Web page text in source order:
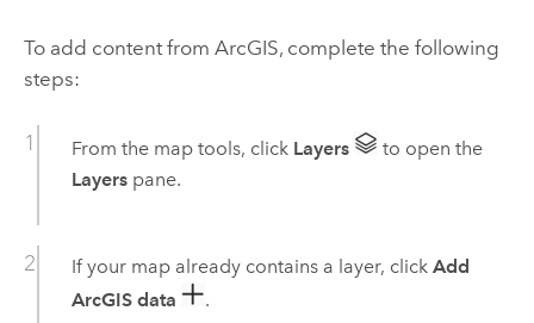
To add content from ArcGIS, complete the following
steps:
From the map tools, click Layers
to open the
Layerspane.
If your map already contains a layer, click Add
ArcGIS data
.